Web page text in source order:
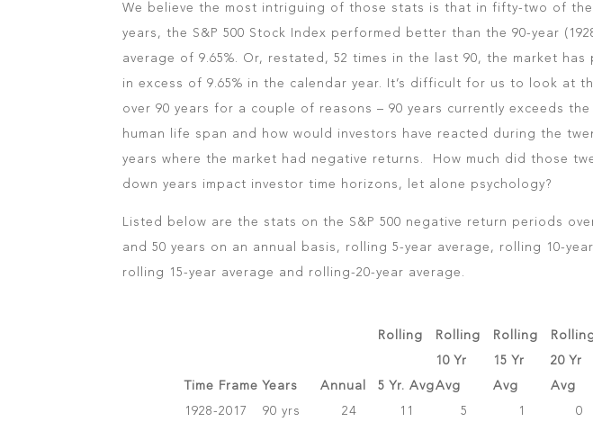
We believe the most intriguing of those stats is that in fifty-two of
years, the S&P 500 Stock Index performed better than the 90-year
average of 9.65%. Or, restated, 52 times in the last 90, the market has
in excess of 9.65% in the calendar year. It’s difficult for us to look at
over 90 years for a couple of reasons – 90 years currently exceeds the
human life span and how would investors have reacted during the
years where the market had negative returns. How much did those
down years impact investor time horizons, let alone psychology?
Listed below are the stats on the S&P 500 negative return periods
and 50 years on an annual basis, rolling 5-year average, rolling 10-
rolling 15-year average and rolling-20-year average.
Rolling Rolling Rolling
Time Frame Years Annual 5 Yr. Avg
10 Yr
Avg
15 Yr
Avg
20 Yr
Avg
1928-2017
90 yrs 24 11 5 1
0